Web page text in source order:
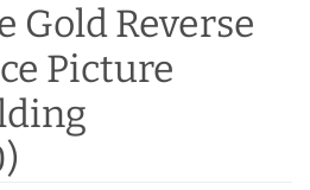
Gold Reverse
Picture